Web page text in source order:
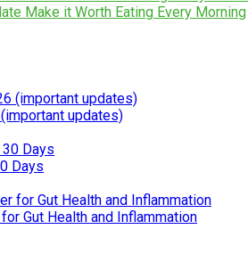
Make it Worth Eating Every Morning
updates)
Days
Gut Health and Inflammation